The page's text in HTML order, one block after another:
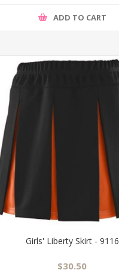
ADD TO CART
Girls' Liberty Skirt - 9116
$30.50